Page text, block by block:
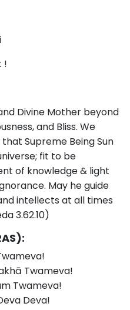
!
Divine Mother beyond
and Bliss. We
Supreme Being Sun
fit to be
of knowledge & light
May he guide
intellects at all times
3.62.10)
Twameva!
Twameva!
Deva!